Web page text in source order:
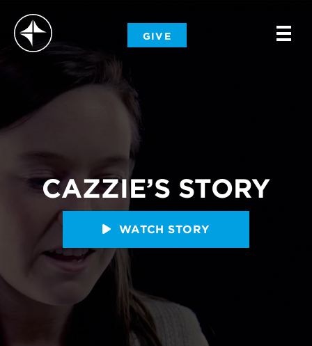
GIVE -
-
CAZZIE’S STORY
WATCH STORY